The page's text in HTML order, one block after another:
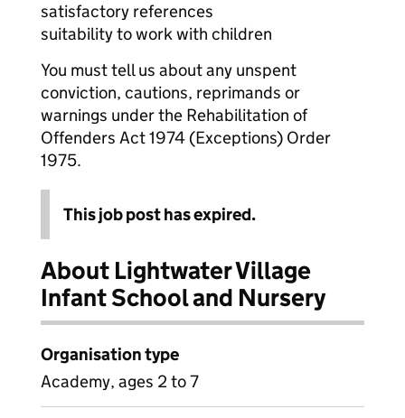
satisfactory references
suitability to work with children
You must tell us about any unspent
conviction, cautions, reprimands or
warnings under the Rehabilitation of
Offenders Act 1974 (Exceptions) Order
1975.
This job post has expired.
About Lightwater Village
Infant School and Nursery
Organisation type
Academy, ages 2 to 7